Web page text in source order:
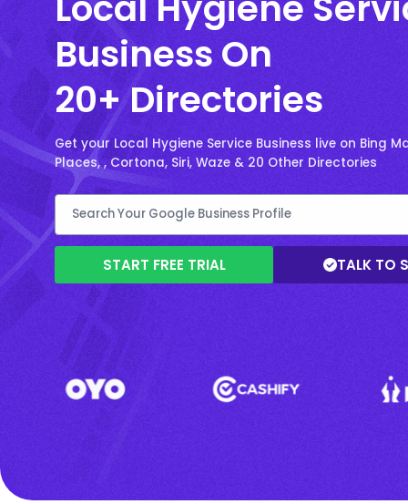
Business On
20+ Directories
Get your Local Hygiene Service Business live on Bing
Places, , Cortona, Siri, Waze & 20 Other Directories
START FREE TRIAL TALK TO